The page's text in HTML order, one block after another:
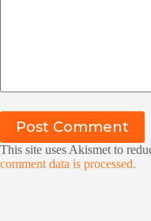
Post Comment
This site uses Akismet to
comment data is processed.